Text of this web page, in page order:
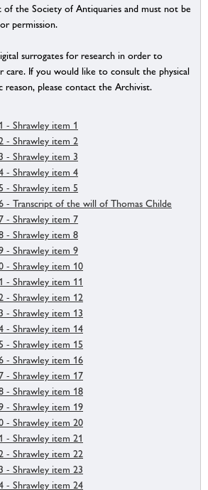
of the Society of Antiquaries and must not be
permission.
surrogates for research in order to
If you would like to consult the physical
reason, please contact the Archivist.
- Shrawley item 1
- Shrawley item 2
- Shrawley item 3
- Shrawley item 4
- Shrawley item 5
- Transcript of the will of Thomas Childe
- Shrawley item 7
- Shrawley item 8
- Shrawley item 9
- Shrawley item 10
- Shrawley item 11
- Shrawley item 12
- Shrawley item 13
- Shrawley item 14
- Shrawley item 15
- Shrawley item 16
- Shrawley item 17
- Shrawley item 18
- Shrawley item 19
- Shrawley item 20
- Shrawley item 21
- Shrawley item 22
- Shrawley item 23
- Shrawley item 24